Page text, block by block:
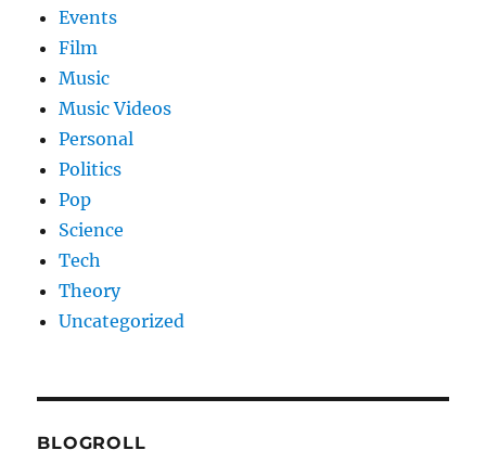
Events
Film
Music
Music Videos
Personal
Politics
Pop
Science
Tech
Theory
Uncategorized
BLOGROLL